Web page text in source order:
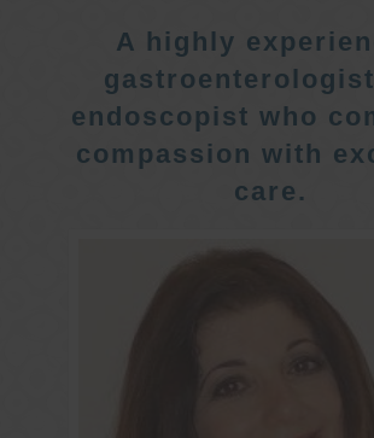
A highly
endoscopist who
compassion with
care.